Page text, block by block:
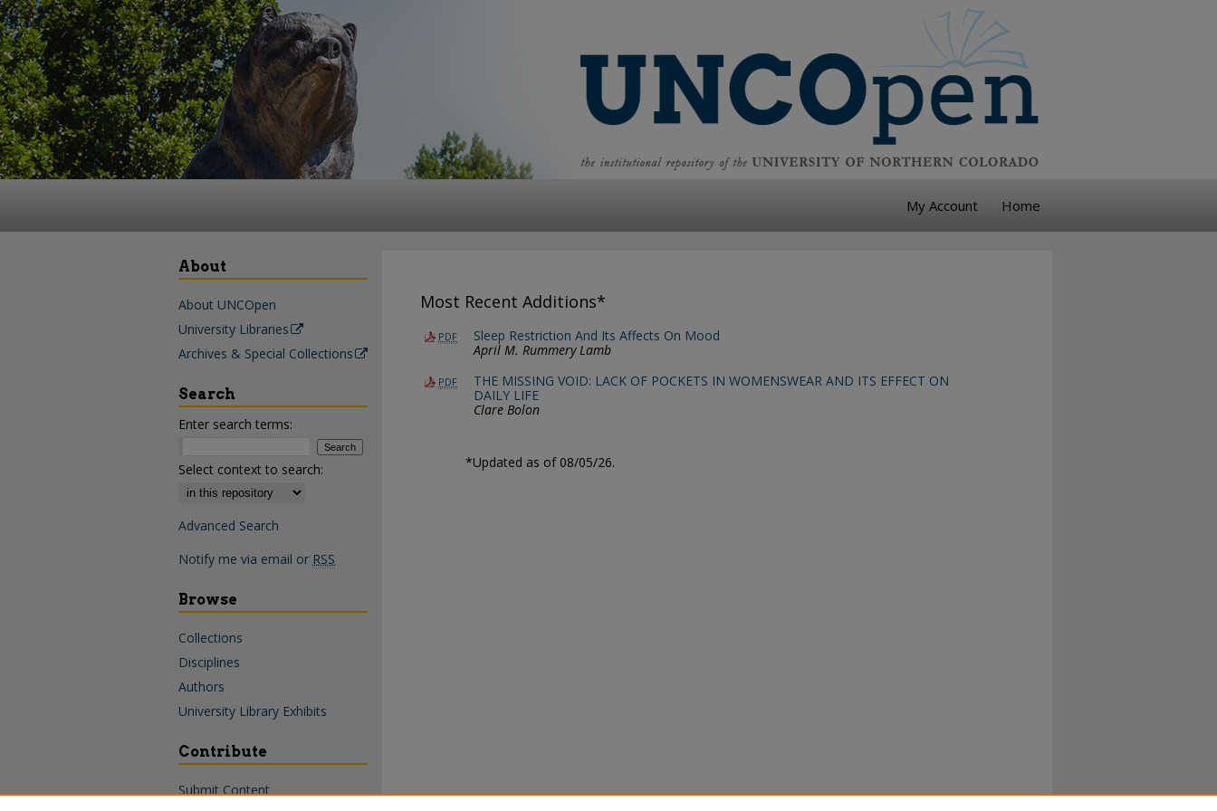
My Account Home
Most Recent Additions*
PDF
Sleep Restriction And Its Affects On Mood
April M. Rummery Lamb
PDF
THE MISSING VOID: LACK OF POCKETS IN WOMENSWEAR AND ITS EFFECT ON
DAILY LIFE
Clare Bolon
*Updated as of 08/05/26.
About
About UNCOpen
University Libraries
Archives & Special Collections
Search
Enter search terms:
Select context to search:
Advanced Search
Notify me via email or RSS
Browse
Collections
Disciplines
Authors
University Library Exhibits
Contribute
Submit Content